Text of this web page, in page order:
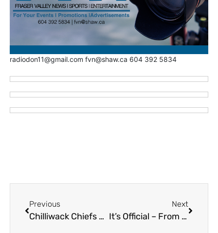
radiodon11@gmail.com fvn@shaw.ca 604 392 5834
Previous
Chilliwack Chiefs Name Tiffany Collins New Volunteer Coordinator
Next
It’s Official – From Abby to Vancity – Manny Malhotra Now 23rd Head Coach in Vancouver Canucks Franchise History